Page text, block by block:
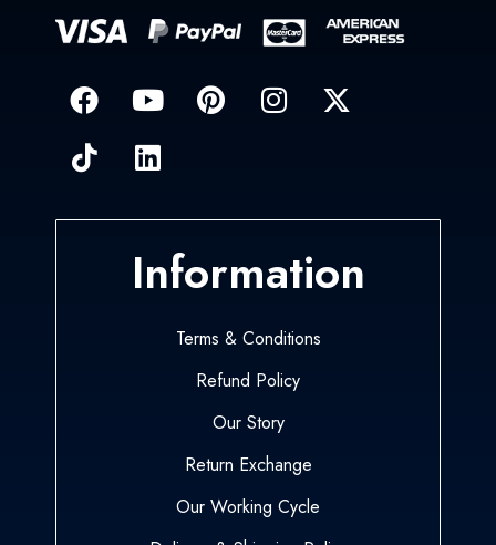
Information
Terms & Conditions
Refund Policy
Our Story
Return Exchange
Our Working Cycle